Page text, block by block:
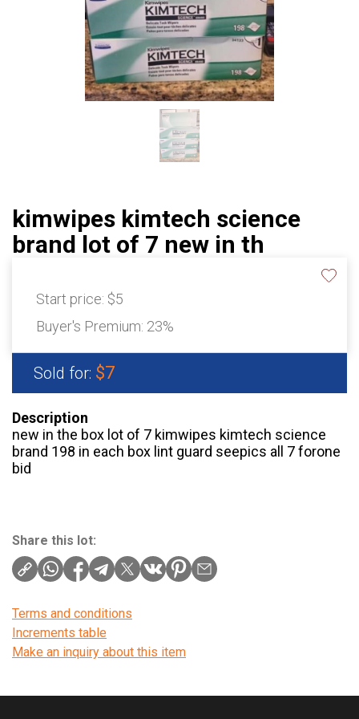
kimwipes kimtech science
brand lot of 7 new in th
Start price: $5
Buyer's Premium: 23%
Sold for: $7
Description
new in the box lot of 7 kimwipes kimtech science
brand 198 in each box lint guard seepics all 7 forone
bid
Share this lot:
Terms and conditions
Increments table
Make an inquiry about this item